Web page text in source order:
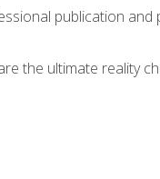
publication and
the ultimate reality